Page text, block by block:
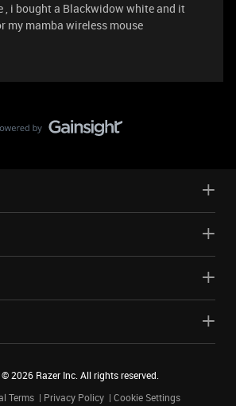
, i bought a Blackwidow white and it
my mamba wireless mouse
©2026 Razer Inc. All rights reserved.
Terms Privacy Policy Cookie Settings